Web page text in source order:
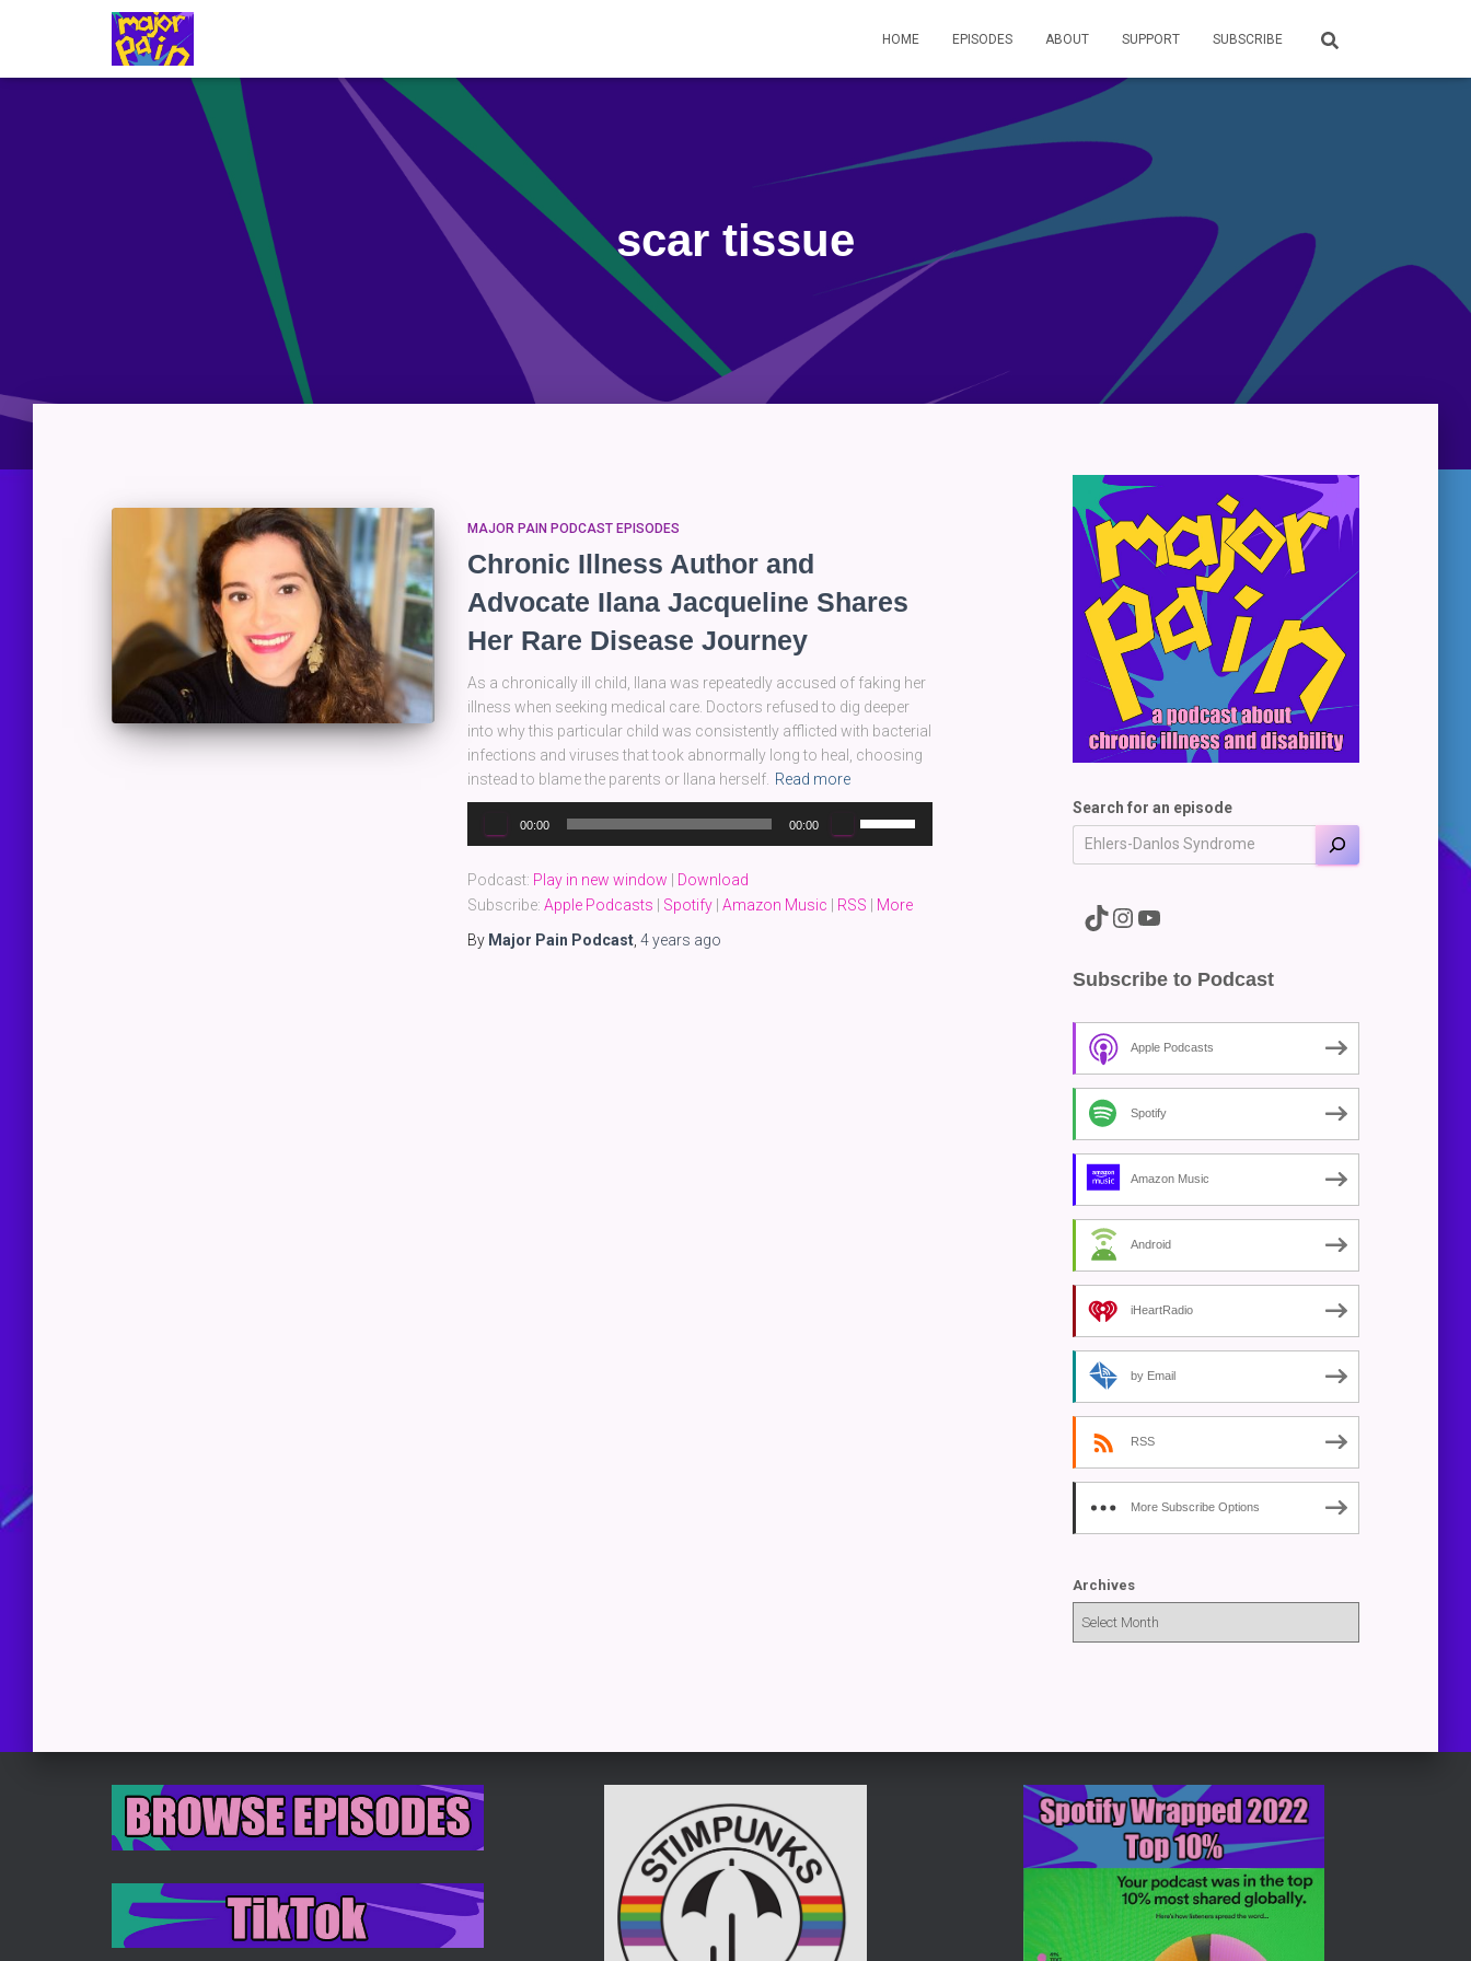
HOME EPISODES ABOUT SUPPORT SUBSCRIBE
scar tissue
MAJOR PAIN PODCAST EPISODES
Chronic Illness Author and
Advocate Ilana Jacqueline Shares
Her Rare Disease Journey
As a chronically ill child, Ilana was repeatedly accused of faking her
illness when seeking medical care. Doctors refused to dig deeper
into why this particular child was consistently afflicted with bacterial
infections and viruses that took abnormally long to heal, choosing
instead to blame the parents or Ilana herself. Read more
Player
00:00 00:00
to
Podcast: Play in new window
Download
Subscribe: Apple Podcasts Spotify Amazon Music RSS
More
By Major Pain Podcast 4 years ago
Search for an episode
A link to the Major Pain TikTok A link to the Major Pain Instagram A link to the Major Pain YouTube Channel
Subscribe to Podcast
Apple Podcasts
Spotify
Amazon Music
Android
iHeartRadio
by Email
RSS
More Subscribe Options
Archives